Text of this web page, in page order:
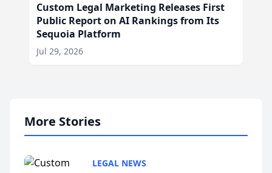
Custom Legal Marketing Releases First
Public Report on AI Rankings from Its
Sequoia Platform
Jul 29, 2026
More Stories
LEGAL NEWS